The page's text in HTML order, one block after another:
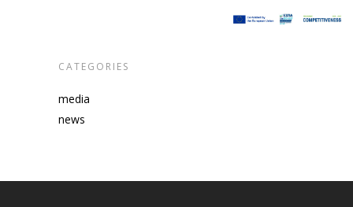
CATEGORIES
media
news